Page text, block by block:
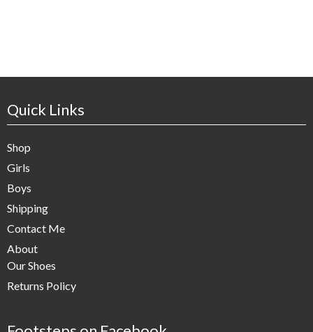
Quick Links
Shop
Girls
Boys
Shipping
Contact Me
About
Our Shoes
Returns Policy